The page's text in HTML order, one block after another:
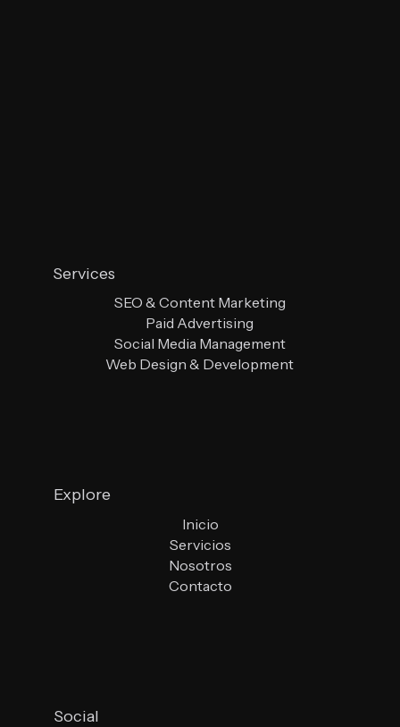
Services
SEO & Content Marketing
Paid Advertising
Social Media Management
Web Design & Development
Explore
Inicio
Servicios
Nosotros
Contacto
Social